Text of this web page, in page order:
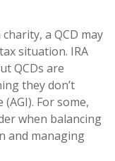
a QCD may
situation. IRA
QCDs are
they don’t
For some,
when balancing
and managing